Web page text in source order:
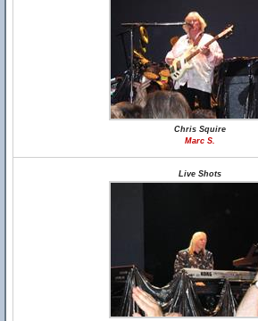
Chris Squire
Marc S.
Live Shots